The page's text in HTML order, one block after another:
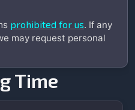
prohibited for us. If any
may request personal
Time